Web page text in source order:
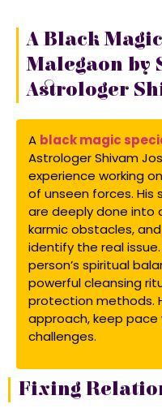
A Black
Malegaon by
Astrologer
A black magic
Astrologer Shivam
experience working
of unseen forces. His
are deeply done into
karmic obstacles,
identify the real
person’s spiritual
powerful cleansing
protection methods.
approach, keep
challenges.
Fixing